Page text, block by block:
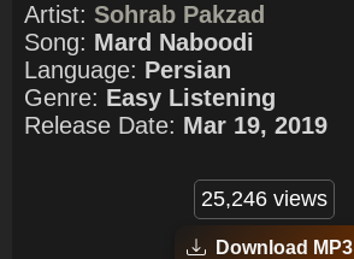
Artist: Sohrab Pakzad
Song: Mard Naboodi
Language: Persian
Genre: Easy Listening
Release Date: Mar 19, 2019
25,246 views
Download MP3